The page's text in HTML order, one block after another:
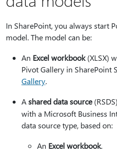
In SharePoint, you always start
model. The model can be:
An Excel workbook(XLSX)
Pivot Gallery in SharePoint
Gallery.
Ashared data source(RSDS)
with a Microsoft Business
data source type, based on:
An Excel workbook.